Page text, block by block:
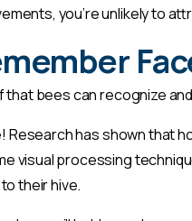
you’re unlikely to
that bees can recognize
Research has shown that
visual processing
their hive.